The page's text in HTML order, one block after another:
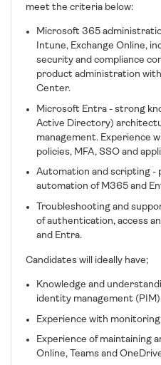
meet the criteria below:
Microsoft 365
Intune, Exchange Online,
security and compliance
product administration
Center.
Microsoft Entra - strong
Active Directory)
management. Experience
policies, MFA, SSO and
Automation and scripting -
automation of M365 and
Troubleshooting and
of authentication, access
and Entra.
Candidates will ideally have;
Knowledge and
identity management
Experience with
Experience of maintaining
Online, Teams and